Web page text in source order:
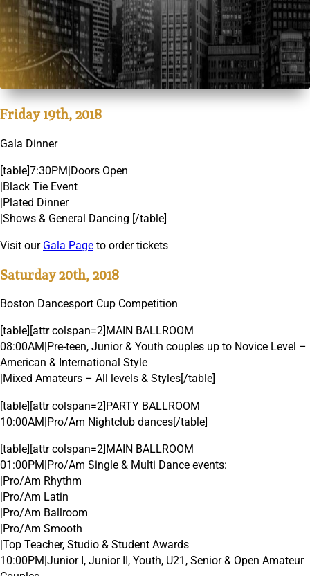
Friday 19th, 2018
Gala Dinner
[table]7:30PM|Doors Open
|Black Tie Event
|Plated Dinner
|Shows & General Dancing [/table]
Visit our Gala Page to order tickets
Saturday 20th, 2018
Boston Dancesport Cup Competition
[table][attr colspan=2]MAIN BALLROOM
08:00AM|Pre-teen, Junior & Youth couples up to Novice Level –
American & International Style
|Mixed Amateurs – All levels & Styles[/table]
[table][attr colspan=2]PARTY BALLROOM
10:00AM|Pro/Am Nightclub dances[/table]
[table][attr colspan=2]MAIN BALLROOM
01:00PM|Pro/Am Single & Multi Dance events:
|Pro/Am Rhythm
|Pro/Am Latin
|Pro/Am Ballroom
|Pro/Am Smooth
|Top Teacher, Studio & Student Awards
10:00PM|Junior I, Junior II, Youth, U21, Senior & Open Amateur